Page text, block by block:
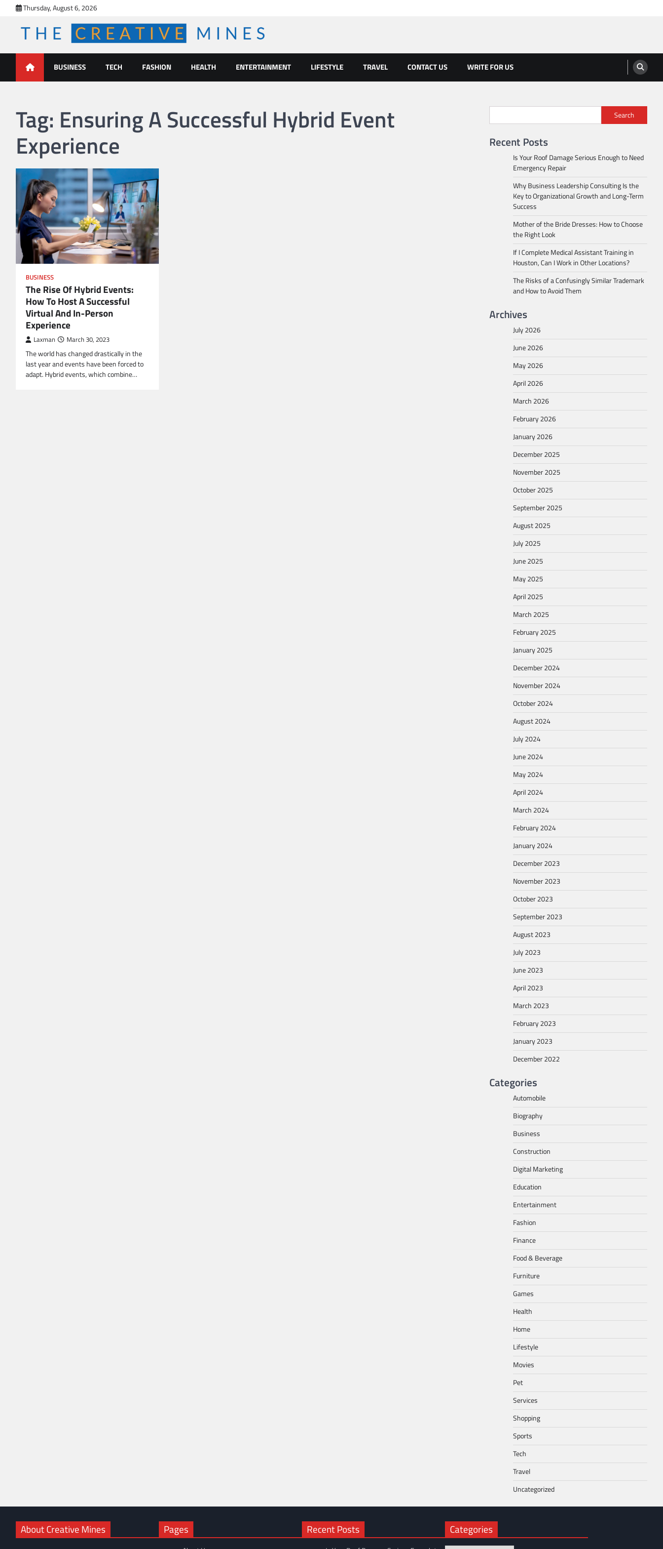
content
Thursday, August 6, 2026
The Creative Mines
BUSINESS TECH FASHION HEALTH ENTERTAINMENT LIFESTYLE TRAVEL CONTACT US WRITE FOR US
Tag: Ensuring A Successful Hybrid Event
Experience
BUSINESS
The Rise Of Hybrid Events:
How To Host A Successful
Virtual And In-Person
Experience
Laxman March 30, 2023
The world has changed drastically in the
last year and events have been forced to
adapt. Hybrid events, which combine…
Search
Recent Posts
Is Your Roof Damage Serious Enough to Need
Emergency Repair
Why Business Leadership Consulting Is the
Key to Organizational Growth and Long-Term
Success
Mother of the Bride Dresses: How to Choose
the Right Look
If I Complete Medical Assistant Training in
Houston, Can I Work in Other Locations?
The Risks of a Confusingly Similar Trademark
and How to Avoid Them
Archives
July 2026
June 2026
May 2026
April 2026
March 2026
February 2026
January 2026
December 2025
November 2025
October 2025
September 2025
August 2025
July 2025
June 2025
May 2025
April 2025
March 2025
February 2025
January 2025
December 2024
November 2024
October 2024
August 2024
July 2024
June 2024
May 2024
April 2024
March 2024
February 2024
January 2024
December 2023
November 2023
October 2023
September 2023
August 2023
July 2023
June 2023
April 2023
March 2023
February 2023
January 2023
December 2022
Categories
Automobile
Biography
Business
Construction
Digital Marketing
Education
Entertainment
Fashion
Finance
Food & Beverage
Furniture
Games
Health
Home
Lifestyle
Movies
Pet
Services
Shopping
Sports
Tech
Travel
Uncategorized
About Creative Mines Pages Recent Posts Categories